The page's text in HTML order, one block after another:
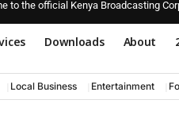
to the official Kenya Broadcasting
Downloads About
Local Business Entertainment